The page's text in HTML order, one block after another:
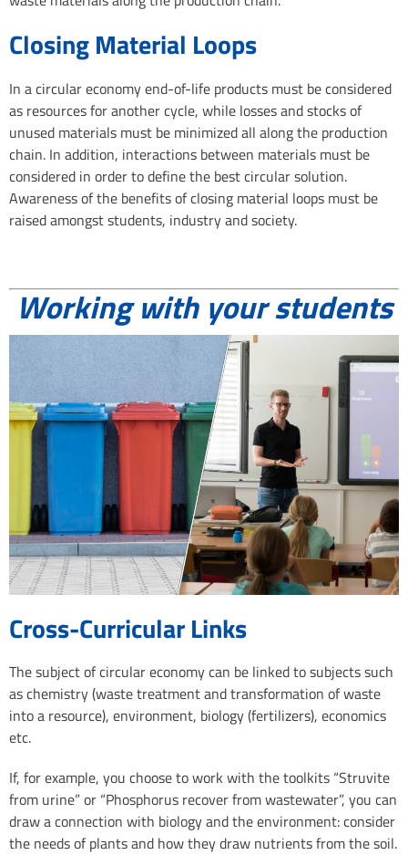
Closing Material Loops
In a circular economy end-of-life products must be considered
as resources for another cycle, while losses and stocks of
unused materials must be minimized all along the production
chain. In addition, interactions between materials must be
considered in order to define the best circular solution.
Awareness of the benefits of closing material loops must be
raised amongst students, industry and society.
Working with your students
Cross-Curricular Links
The subject of circular economy can be linked to subjects such
as chemistry (waste treatment and transformation of waste
into a resource), environment, biology (fertilizers), economics
etc.
If, for example, you choose to work with the toolkits “Struvite
from urine” or “Phosphorus recover from wastewater”, you can
draw a connection with biology and the environment: consider
the needs of plants and how they draw nutrients from the soil.